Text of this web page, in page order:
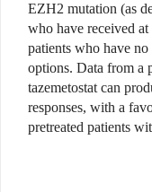
EZH2 mutation (as
who have received
patients who have
options. Data from a
tazemetostat can
responses, with a
pretreated patients